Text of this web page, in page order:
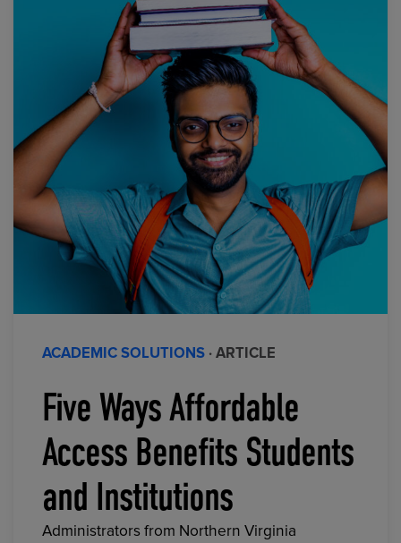
ACADEMIC SOLUTIONS · ARTICLE
Five Ways Affordable
Access Benefits Students
and Institutions
Administrators from Northern Virginia